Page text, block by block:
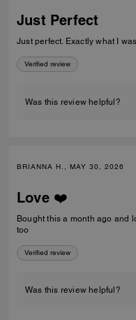
Just Perfect
Just perfect. Exactly what I
Verified review
Was this review helpful?
BRIANNA H., MAY 30, 2026
Love ❤️
Bought this a month ago and
too
Verified review
Was this review helpful?